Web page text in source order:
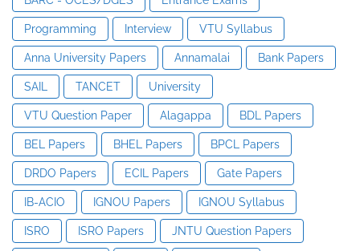
Programming Interview VTU Syllabus
Anna University Papers Annamalai Bank Papers
SAIL TANCET University
VTU Question Paper Alagappa BDL Papers
BEL Papers BHEL Papers BPCL Papers
DRDO Papers ECIL Papers Gate Papers
IB-ACIO IGNOU Papers IGNOU Syllabus
ISRO ISRO Papers JNTU Question Papers